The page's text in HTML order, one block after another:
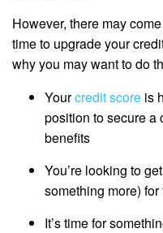
However, there may
time to upgrade your
why you may want to do
Yourcredit score is
position to secure a
benefits
You’re looking to
something more)
It’s time for